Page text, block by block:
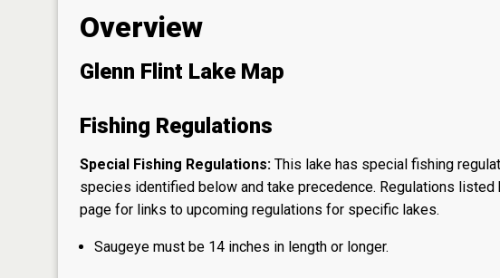
Overview
Glenn Flint Lake Map
Fishing Regulations
Special Fishing Regulations: This lake has special fishing
species identified below and take precedence. Regulations
page for links to upcoming regulations for specific lakes.
Saugeye must be 14 inches in length or longer.